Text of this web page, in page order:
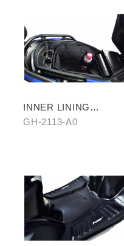
INNER LINING
STORAGE BAG
GH-2113-A0